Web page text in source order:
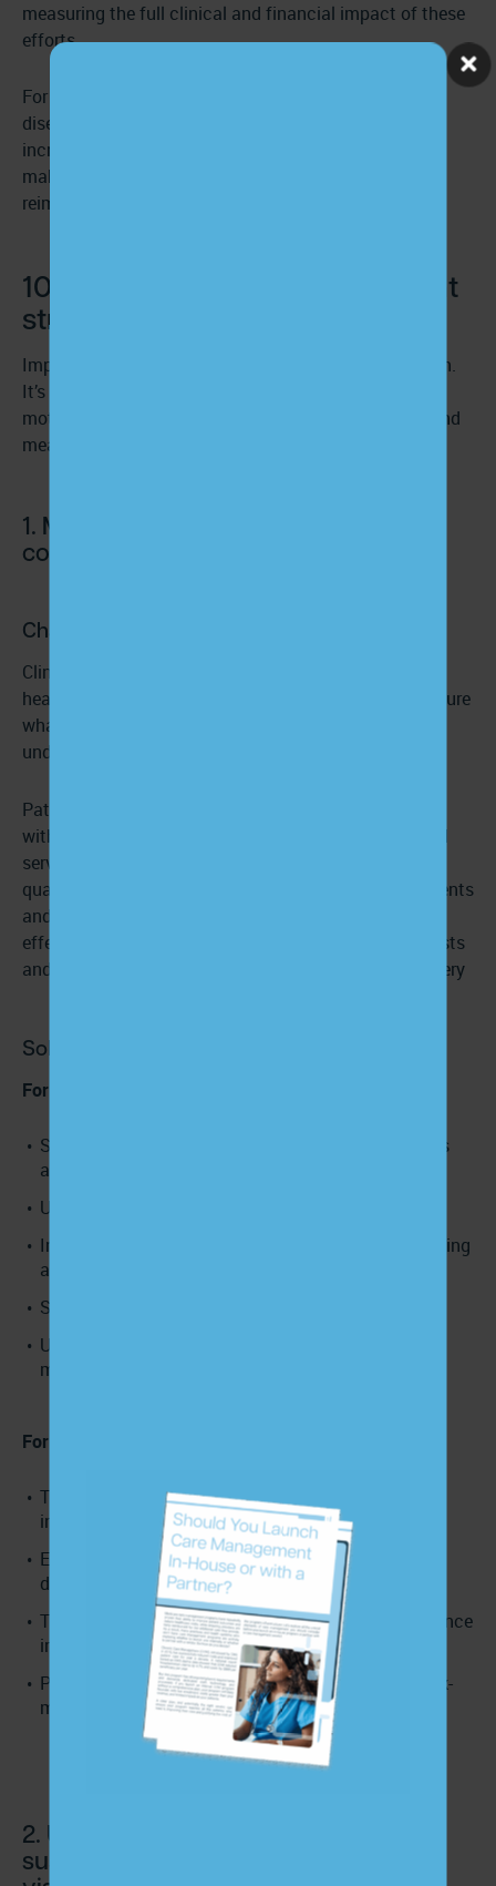
measuring the full clinical and financial impact of these
efforts.
For under-resourced clinics and safety-net providers,
disengagement compounds existing challenges. It
increases staff workload, drives inefficiencies, and
makes it even harder to meet quality metrics tied to
reimbursement.
10 effective patient engagement
strategies
Improving engagement isn’t about volume of outreach.
It’s about creating systems that build understanding,
motivation, and trust, which in turn drive activation and
measurable clinical and financial outcomes.
1. Make patient-centered
communication the default
Challenge:
Clinical encounters are often time-pressured, jargon-
heavy, and clinician-directed. Patients leave visits unsure
what was decided or why, and that uncertainty
undermines adherence and long-term engagement.
Patient-centered communication (PCC) is
with higher engagement, better satisfaction, improved
service quality perception, and stronger health-related
quality of life.
that when patients
and clinicians share decisions and information
effectively, there are fewer unnecessary diagnostic tests
and referrals, contributing to more efficient care delivery
Solution
For care teams:
Start every encounter by eliciting the patient’s goals
and concerns.
Use teach-back to confirm understanding.
Invite questions and preferences rather than assuming
alignment.
Share decisions, not just recommendations.
Use EHR prompts or care-management scripts to
make PCC behaviors consistent.
For leadership/CFOs:
Treat PCC as a strategic lever, not a soft-skills
initiative.
Embed communication-related metrics in quality
dashboards and value-based reporting.
Train staff systematically and link PCC to performance
improvement efforts.
Position PCC as part of your cost-reduction and risk-
mitigation strategy.
2. Use care management programs to
sustain patient engagement between